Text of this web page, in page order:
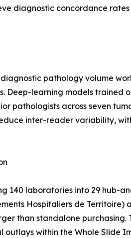
diagnostic concordance
pathology volume
Deep-learning models trained
pathologists across seven
inter-reader variability,
140 laboratories into 29 hub-
Hospitaliers de
than standalone
within the Whole Slide